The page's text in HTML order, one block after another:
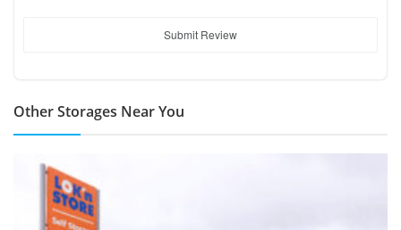
Submit Review
Other Storages Near You